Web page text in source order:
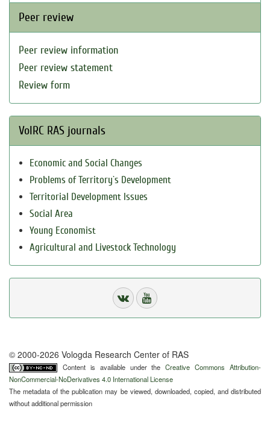
Peer review
Peer review information
Peer review statement
Review form
VolRC RAS journals
Economic and Social Changes
Problems of Territory`s Development
Territorial Development Issues
Social Area
Young Economist
Agricultural and Livestock Technology
© 2000-2026 Vologda Research Center of RAS
Content is available under theCreative Commons Attribution-
NonCommercial-NoDerivatives 4.0 International License
The metadata of the publication may be viewed, downloaded, copied, and distributed
without additional permission